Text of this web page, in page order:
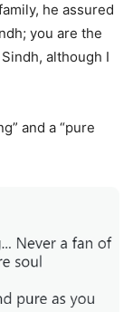
he assured
you are the
although I
and a “pure